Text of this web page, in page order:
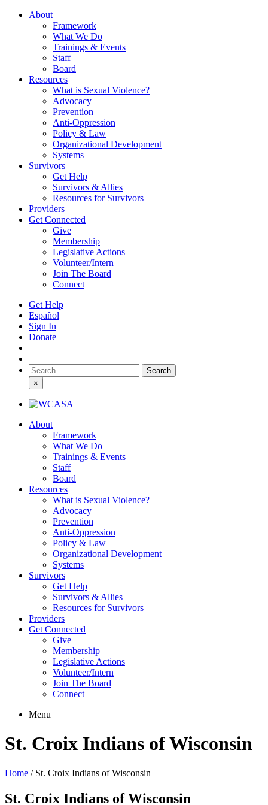
About
Framework
What We Do
Trainings & Events
Staff
Board
Resources
What is Sexual Violence?
Advocacy
Prevention
Anti-Oppression
Policy & Law
Organizational Development
Systems
Survivors
Get Help
Survivors & Allies
Resources for Survivors
Providers
Get Connected
Give
Membership
Legislative Actions
Volunteer/Intern
Join The Board
Connect
Get Help
Español
Sign In
Donate
Search
for:
×
About
Framework
What We Do
Trainings & Events
Staff
Board
Resources
What is Sexual Violence?
Advocacy
Prevention
Anti-Oppression
Policy & Law
Organizational Development
Systems
Survivors
Get Help
Survivors & Allies
Resources for Survivors
Providers
Get Connected
Give
Membership
Legislative Actions
Volunteer/Intern
Join The Board
Connect
Menu
St. Croix Indians of Wisconsin
Home / St. Croix Indians of Wisconsin
St. Croix Indians of Wisconsin